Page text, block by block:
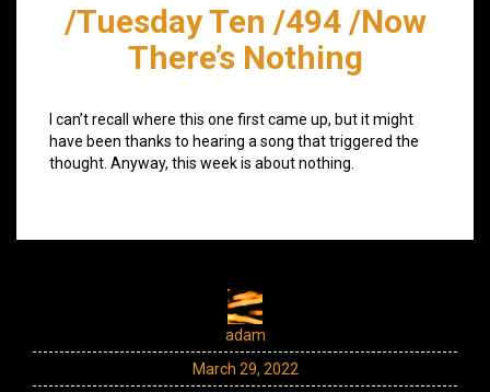
/Tuesday Ten /494 /Now
There’s Nothing
I can’t recall where this one first came up, but it might
have been thanks to hearing a song that triggered the
thought. Anyway, this week is about nothing.
adam
March 29, 2022